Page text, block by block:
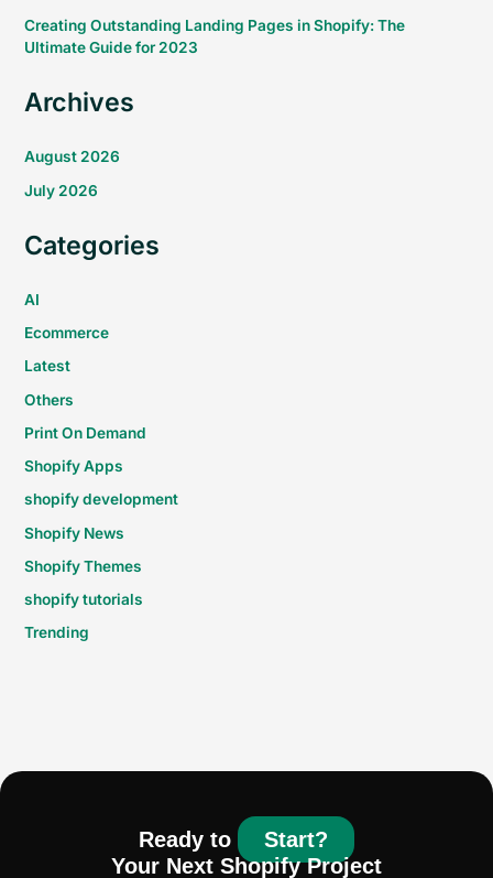
Creating Outstanding Landing Pages in Shopify: The
Ultimate Guide for 2023
Archives
August 2026
July 2026
Categories
AI
Ecommerce
Latest
Others
Print On Demand
Shopify Apps
shopify development
Shopify News
Shopify Themes
shopify tutorials
Trending
Ready to
Start?
Your Next Shopify Project